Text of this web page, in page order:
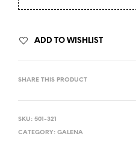
ADD TO WISHLIST
SHARE THIS PRODUCT
SKU: 501-321
CATEGORY: GALENA